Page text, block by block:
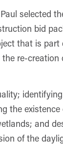
selected
bid
that is
re-
the
and
of the